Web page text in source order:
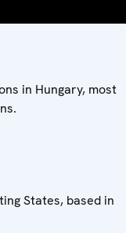
in Hungary, most
States, based in